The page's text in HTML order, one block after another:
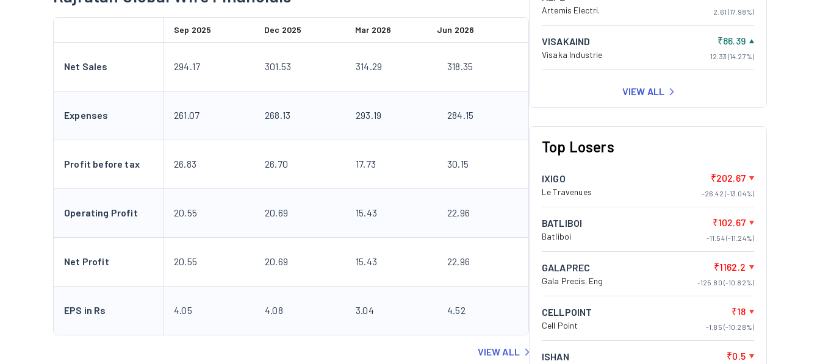
Sep 2025 Dec 2025 Mar 2026 Jun 2026
Net Sales 294.17 301.53 314.29 318.35
Expenses 261.07 268.13 293.19 284.15
Profit before tax 26.83 26.70 17.73 30.15
Operating Profit 20.55 20.69 15.43 22.96
Net Profit 20.55 20.69 15.43 22.96
EPS in Rs 4.05 4.08 3.04 4.52
VIEW ALL
Artemis Electri. 2.61 (17.98%)
VISAKAIND
Visaka Industrie
₹86.39
12.33 (14.27%)
VIEW ALL
Top Losers
IXIGO
Le Travenues
₹202.67
-26.42 (-13.04%)
BATLIBOI
Batliboi
₹102.67
-11.54 (-11.24%)
GALAPREC
Gala Precis. Eng
₹1162.2
-125.80 (-10.82%)
CELLPOINT
Cell Point
₹18
-1.85 (-10.28%)
ISHAN ₹0.5